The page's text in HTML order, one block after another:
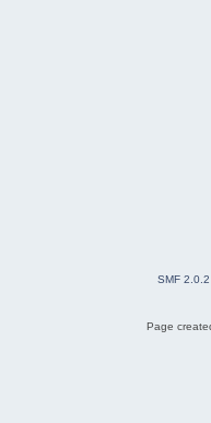
SMF 2.0.2
Page